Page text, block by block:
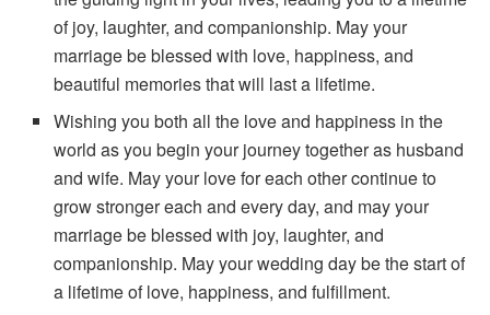
of joy, laughter, and companionship. May your
marriage be blessed with love, happiness, and
beautiful memories that will last a lifetime.
Wishing you both all the love and happiness in the
world as you begin your journey together as husband
and wife. May your love for each other continue to
grow stronger each and every day, and may your
marriage be blessed with joy, laughter, and
companionship. May your wedding day be the start of
a lifetime of love, happiness, and fulfillment.